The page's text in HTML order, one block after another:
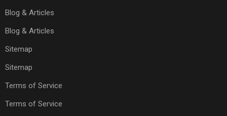
Blog & Articles
Blog & Articles
Sitemap
Sitemap
Terms of Service
Terms of Service